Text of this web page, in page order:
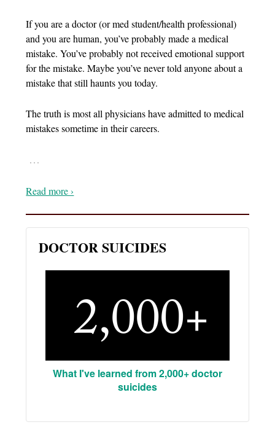
If you are a doctor (or med student/health professional)
and you are human, you’ve probably made a medical
mistake. You’ve probably not received emotional support
for the mistake. Maybe you’ve never told anyone about a
mistake that still haunts you today.
The truth is most all physicians have admitted to medical
mistakes sometime in their careers.
…
Read more ›
DOCTOR SUICIDES
What I've learned from 2,000+ doctor
suicides